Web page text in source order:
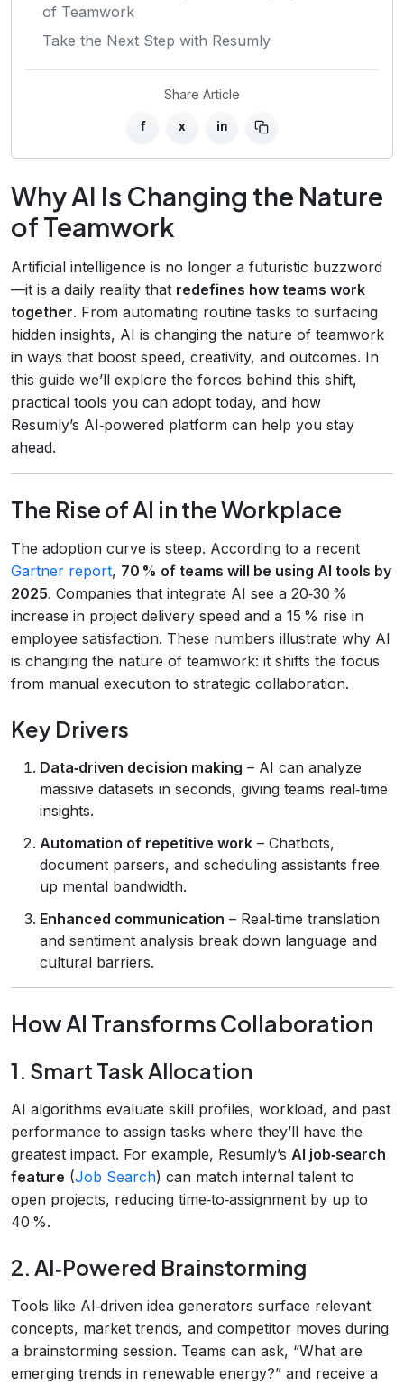
of Teamwork
Take the Next Step with Resumly
Share Article
f x in
Why AI Is Changing the Nature
of Teamwork
Artificial intelligence is no longer a futuristic buzzword
—it is a daily reality that redefines how teams work
together. From automating routine tasks to surfacing
hidden insights, AI is changing the nature of teamwork
in ways that boost speed, creativity, and outcomes. In
this guide we’ll explore the forces behind this shift,
practical tools you can adopt today, and how
Resumly’s AI‑powered platform can help you stay
ahead.
The Rise of AI in the Workplace
The adoption curve is steep. According to a recent
Gartner report, 70 % of teams will be using AI tools by
2025. Companies that integrate AI see a 20‑30 %
increase in project delivery speed and a 15 % rise in
employee satisfaction. These numbers illustrate why AI
is changing the nature of teamwork: it shifts the focus
from manual execution to strategic collaboration.
Key Drivers
Data‑driven decision making – AI can analyze
massive datasets in seconds, giving teams real‑time
insights.
Automation of repetitive work – Chatbots,
document parsers, and scheduling assistants free
up mental bandwidth.
Enhanced communication – Real‑time translation
and sentiment analysis break down language and
cultural barriers.
How AI Transforms Collaboration
1. Smart Task Allocation
AI algorithms evaluate skill profiles, workload, and past
performance to assign tasks where they’ll have the
greatest impact. For example, Resumly’s AI job‑search
feature (Job Search) can match internal talent to
open projects, reducing time‑to‑assignment by up to
40 %.
2. AI‑Powered Brainstorming
Tools like AI‑driven idea generators surface relevant
concepts, market trends, and competitor moves during
a brainstorming session. Teams can ask, “What are
emerging trends in renewable energy?” and receive a